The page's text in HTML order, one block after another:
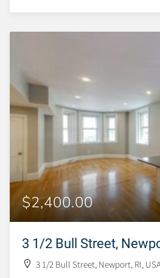
$2,400.00
3 1/2 Bull Street,
3 1/2 Bull Street, Newport, RI,